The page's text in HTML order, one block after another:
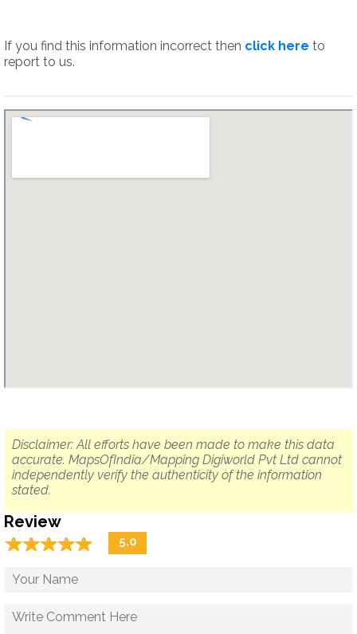
If you find this information incorrect then click here to
report to us.
Disclaimer: All efforts have been made to make this data
accurate. MapsOfIndia/Mapping Digiworld Pvt Ltd cannot
independently verify the authenticity of the information
stated.
Review
☆☆☆☆☆
★★★★★ 5.0